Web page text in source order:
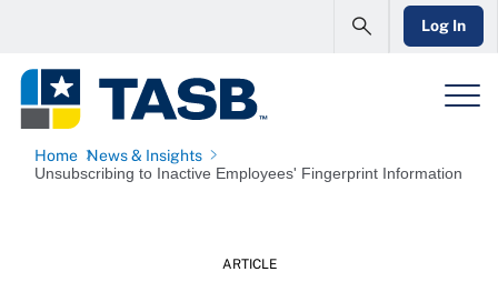
Log In
Home News & Insights
Unsubscribing to Inactive Employees' Fingerprint Information
ARTICLE